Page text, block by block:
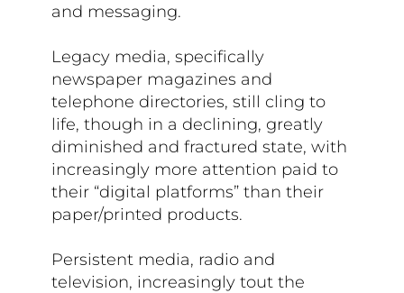
and messaging.
Legacy media, specifically
newspaper magazines and
telephone directories, still cling to
life, though in a declining, greatly
diminished and fractured state, with
increasingly more attention paid to
their “digital platforms” than their
paper/printed products.
Persistent media, radio and
television, increasingly tout the